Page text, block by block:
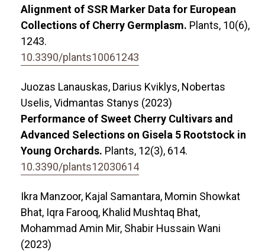
Alignment of SSR Marker Data for European
Collections of Cherry Germplasm. Plants, 10(6),
1243.
10.3390/plants10061243
Juozas Lanauskas, Darius Kviklys, Nobertas
Uselis, Vidmantas Stanys (2023)
Performance of Sweet Cherry Cultivars and
Advanced Selections on Gisela 5 Rootstock in
Young Orchards. Plants, 12(3), 614.
10.3390/plants12030614
Ikra Manzoor, Kajal Samantara, Momin Showkat
Bhat, Iqra Farooq, Khalid Mushtaq Bhat,
Mohammad Amin Mir, Shabir Hussain Wani
(2023)